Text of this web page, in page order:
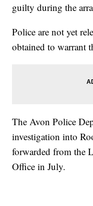
guilty during the
Police are not yet
obtained to warrant
The Avon Police
investigation into
forwarded from the
Office in July.